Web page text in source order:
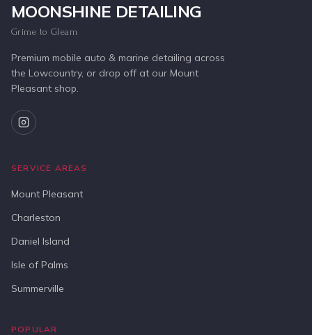
MOONSHINE DETAILING
Grime to Gleam
Premium mobile auto & marine detailing across
the Lowcountry, or drop off at our Mount
Pleasant shop.
SERVICE AREAS
Mount Pleasant
Charleston
Daniel Island
Isle of Palms
Summerville
POPULAR